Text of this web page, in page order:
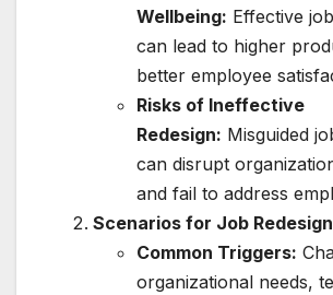
Wellbeing: Effective
can lead to higher
better employee
Risks of Ineffective
Redesign: Misguided
can disrupt
and fail to address
Scenarios for Job Redesign
Common Triggers:
organizational needs,